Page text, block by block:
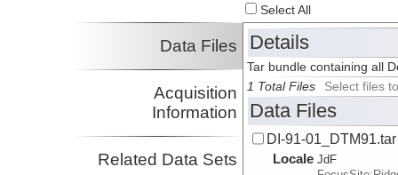
Select All
Data Files
Acquisition
Information
Related Data Sets
Details
Tar bundle containing all
1 Total Files
Select files
Data Files
DI-91-01_DTM91.tar
Locale JdF